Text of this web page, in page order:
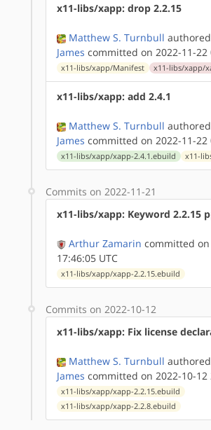
x11-libs/xapp: drop 2.2.15
Matthew S. Turnbull authored
James committed on 2022-11-22
x11-libs/xapp/Manifest x11-libs/xapp/
x11-libs/xapp: add 2.4.1
Matthew S. Turnbull authored
James committed on 2022-11-22
x11-libs/xapp/xapp-2.4.1.ebuild x11-
Commits on 2022-11-21
x11-libs/xapp: Keyword 2.2.15
Arthur Zamarin committed on
17:46:05 UTC
x11-libs/xapp/xapp-2.2.15.ebuild
Commits on 2022-10-12
x11-libs/xapp: Fix license
Matthew S. Turnbull authored
James committed on 2022-10-12
x11-libs/xapp/xapp-2.2.15.ebuild
x11-libs/xapp/xapp-2.2.8.ebuild